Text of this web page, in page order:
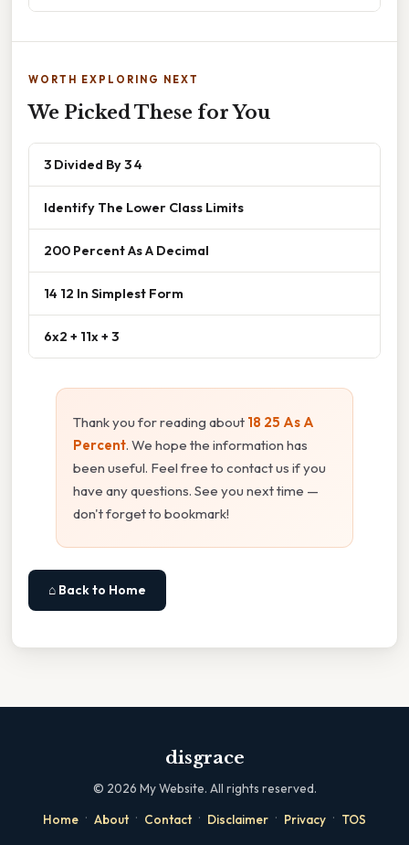
WORTH EXPLORING NEXT
We Picked These for You
3 Divided By 3 4
Identify The Lower Class Limits
200 Percent As A Decimal
14 12 In Simplest Form
6x2 + 11x + 3
Thank you for reading about 18 25 As A
Percent. We hope the information has
been useful. Feel free to contact us if you
have any questions. See you next time —
don't forget to bookmark!
⌂ Back to Home
disgrace
© 2026 My Website. All rights reserved.
Home · About · Contact · Disclaimer · Privacy · TOS